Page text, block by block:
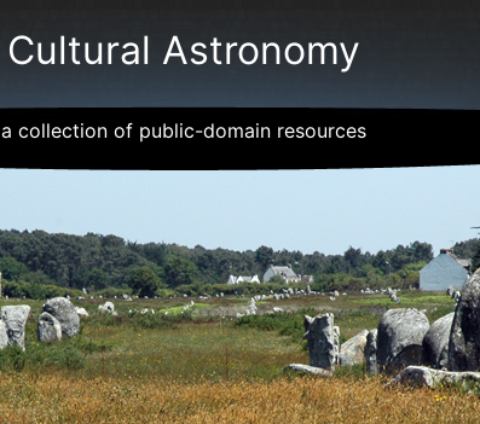
Cultural Astronomy
a collection of public-domain resources